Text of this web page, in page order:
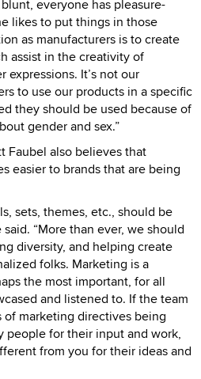
everyone has pleasure-
likes to put things in those
as manufacturers is to create
assist in the creativity of
expressions. It’s not our
to use our products in a specific
they should be used because of
gender and sex.”
Faubel also believes that
easier to brands that are being
sets, themes, etc., should be
“More than ever, we should
diversity, and helping create
folks. Marketing is a
the most important, for all
and listened to. If the team
marketing directives being
people for their input and work,
from you for their ideas and